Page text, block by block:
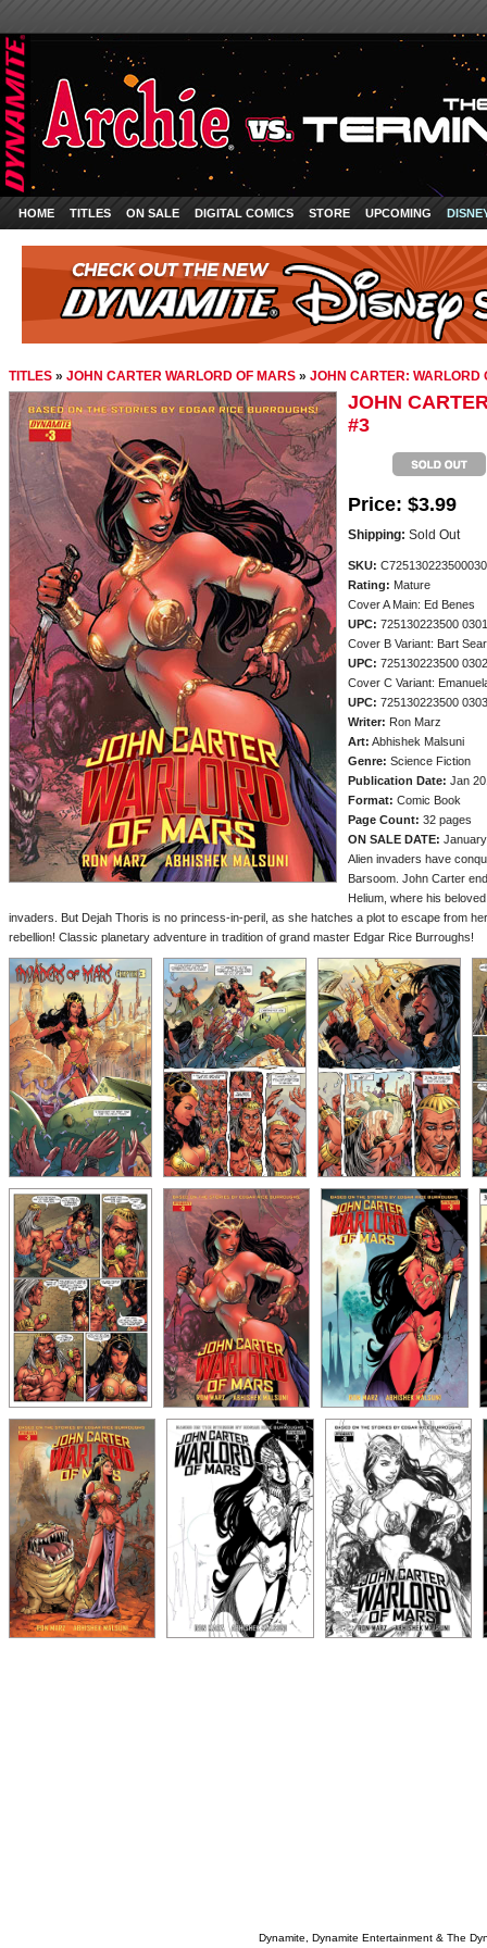
HOME TITLES ON SALE DIGITAL COMICS STORE UPCOMING
TITLES » JOHN CARTER WARLORD OF MARS » JOHN CARTER: WARLORD
JOHN
#3
Price: $3.99
Shipping: Sold Out
SKU:
Rating: Mature
Cover A Main: Ed Benes
UPC: 725130223500
Cover B Variant: Bart
UPC: 725130223500
Cover C Variant:
UPC: 725130223500
Writer: Ron Marz
Art: Abhishek Malsuni
Genre: Science Fiction
Publication Date: Jan
Format: Comic Book
Page Count: 32 pages
ON SALE DATE:
Alien invaders have
Barsoom. John Carter
Helium, where his
invaders. But Dejah Thoris is no princess-in-peril, as she hatches a plot to escape from
rebellion! Classic planetary adventure in tradition of grand master Edgar Rice Burroughs!
Dynamite, Dynamite Entertainment & The